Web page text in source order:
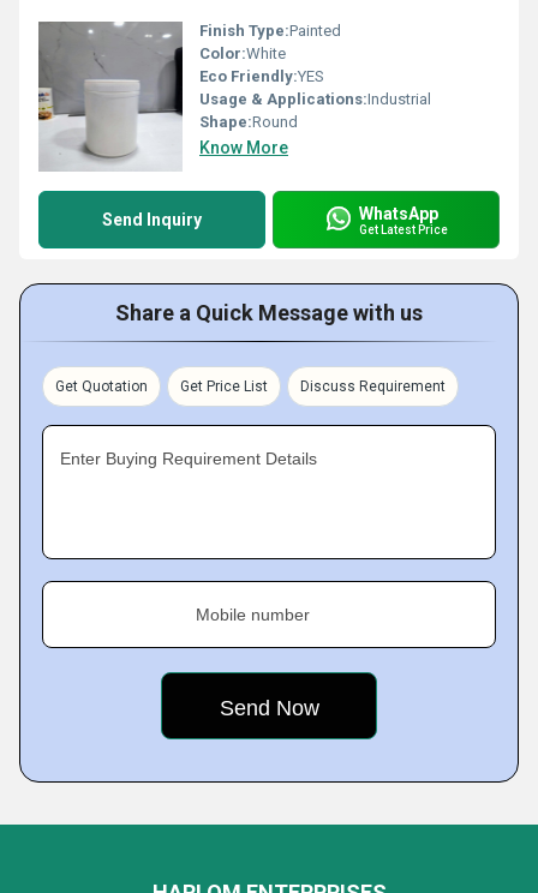
Finish Type:Painted
Color:White
Eco Friendly:YES
Usage & Applications:Industrial
Shape:Round
Know More
Send Inquiry WhatsApp
Get Latest Price
Share a Quick Message with us
Get Quotation Get Price List Discuss Requirement
Enter Buying Requirement Details
Mobile number